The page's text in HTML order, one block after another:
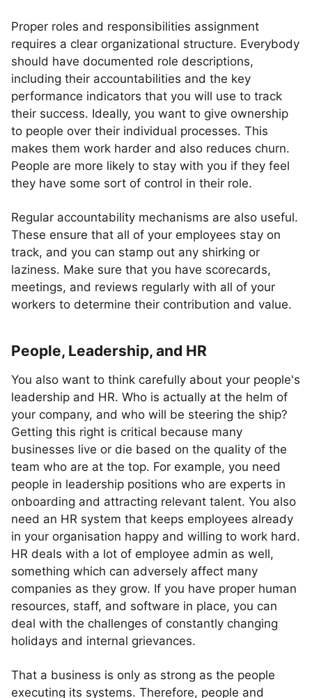
Proper roles and responsibilities assignment
requires a clear organizational structure. Everybody
should have documented role descriptions,
including their accountabilities and the key
performance indicators that you will use to track
their success. Ideally, you want to give ownership
to people over their individual processes. This
makes them work harder and also reduces churn.
People are more likely to stay with you if they feel
they have some sort of control in their role.
Regular accountability mechanisms are also useful.
These ensure that all of your employees stay on
track, and you can stamp out any shirking or
laziness. Make sure that you have scorecards,
meetings, and reviews regularly with all of your
workers to determine their contribution and value.
People, Leadership, and HR
You also want to think carefully about your people's
leadership and HR. Who is actually at the helm of
your company, and who will be steering the ship?
Getting this right is critical because many
businesses live or die based on the quality of the
team who are at the top. For example, you need
people in leadership positions who are experts in
onboarding and attracting relevant talent. You also
need an HR system that keeps employees already
in your organisation happy and willing to work hard.
HR deals with a lot of employee admin as well,
something which can adversely affect many
companies as they grow. If you have proper human
resources, staff, and software in place, you can
deal with the challenges of constantly changing
holidays and internal grievances.
That a business is only as strong as the people
executing its systems. Therefore, people and